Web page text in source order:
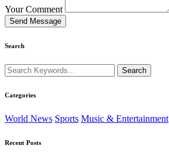
Your Comment
Send Message
Search
Categories
World News Sports Music & Entertainment
Recent Posts